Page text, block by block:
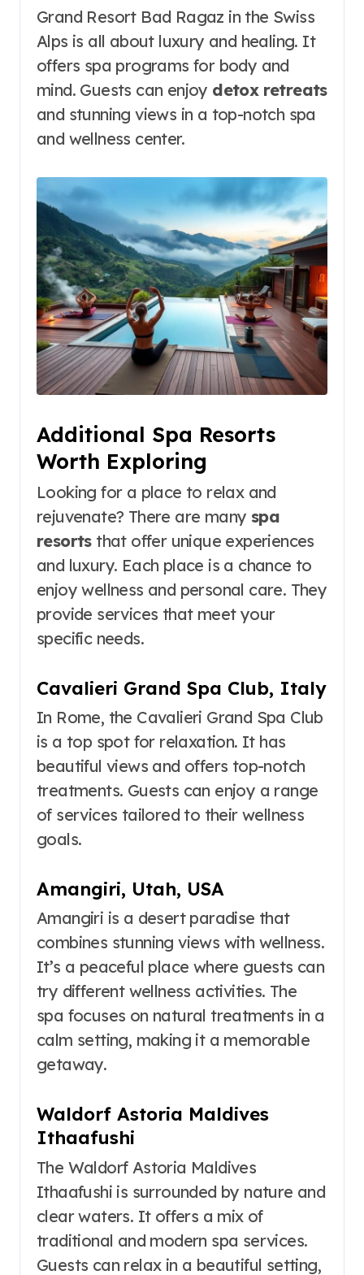
Grand Resort Bad Ragaz in the Swiss
Alps is all about luxury and healing. It
offers spa programs for body and
mind. Guests can enjoy detox retreats
and stunning views in a top-notch spa
and wellness center.
Additional Spa Resorts
Worth Exploring
Looking for a place to relax and
rejuvenate? There are many spa
resortsthat offer unique experiences
and luxury. Each place is a chance to
enjoy wellness and personal care. They
provide services that meet your
specific needs.
Cavalieri Grand Spa Club, Italy
In Rome, the Cavalieri Grand Spa Club
is a top spot for relaxation. It has
beautiful views and offers top-notch
treatments. Guests can enjoy a range
of services tailored to their wellness
goals.
Amangiri, Utah, USA
Amangiri is a desert paradise that
combines stunning views with wellness.
It’s a peaceful place where guests can
try different wellness activities. The
spa focuses on natural treatments in a
calm setting, making it a memorable
getaway.
Waldorf Astoria Maldives
Ithaafushi
The Waldorf Astoria Maldives
Ithaafushi is surrounded by nature and
clear waters. It offers a mix of
traditional and modern spa services.
Guests can relax in a beautiful setting,